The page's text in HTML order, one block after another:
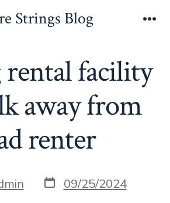
Strings Blog
rental facility
away from
renter
Post
date
09/25/2024